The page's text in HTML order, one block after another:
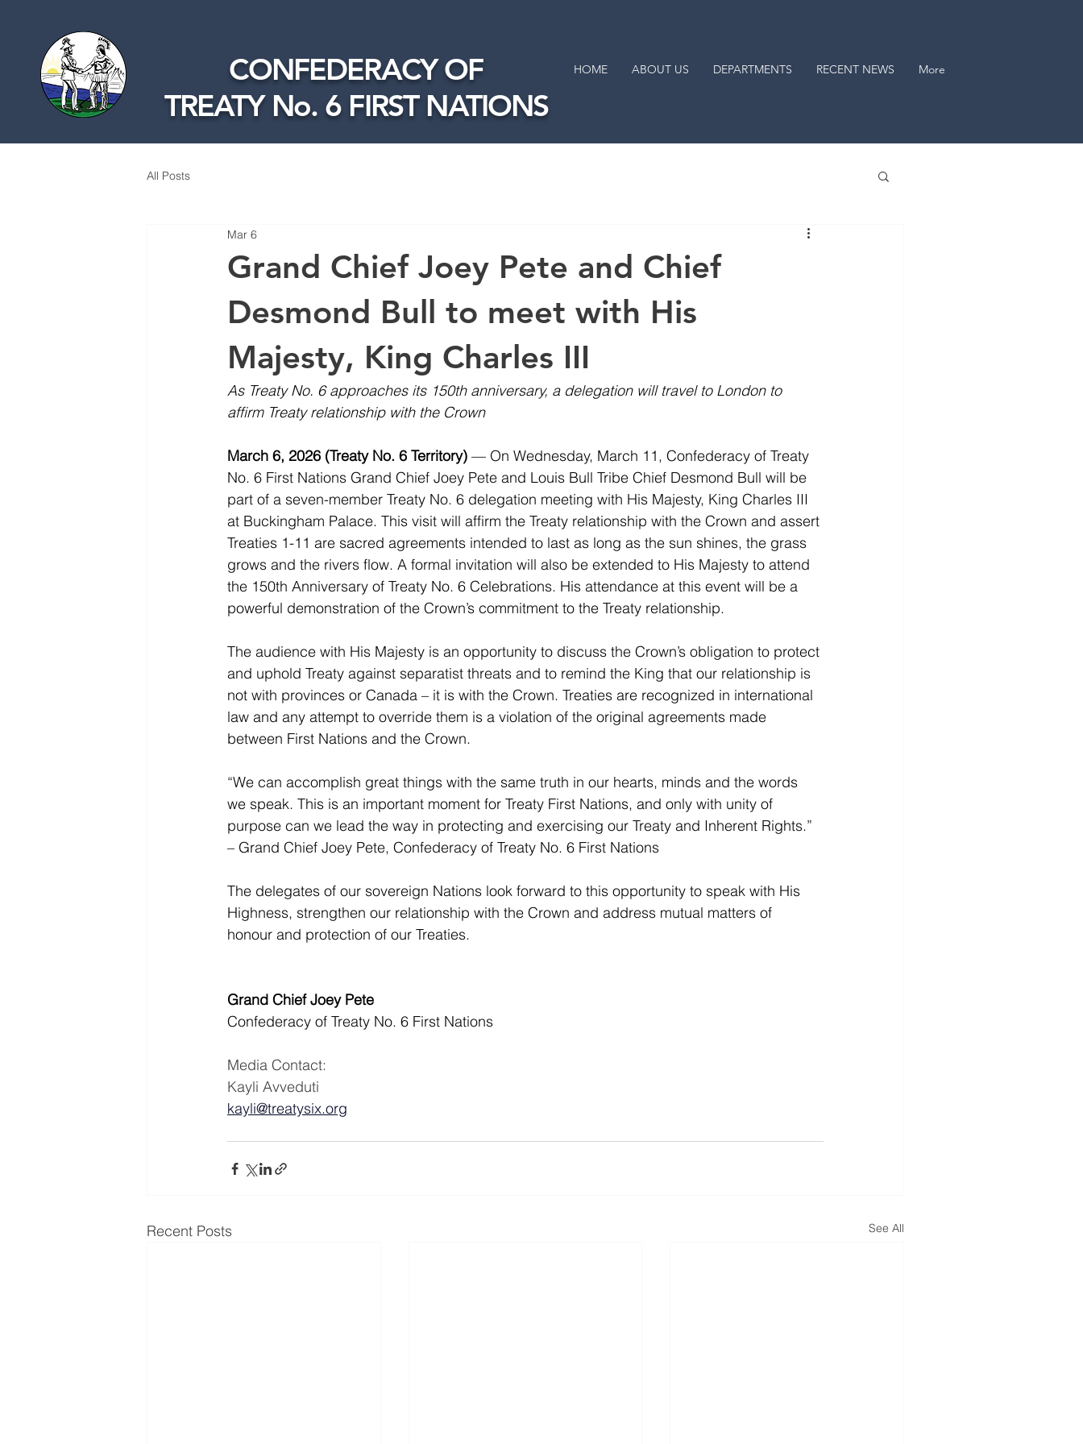
CONFEDERACY OF
TREATY No. 6 FIRST NATIONS
HOME ABOUT US DEPARTMENTS RECENT NEWS More
All Posts
Grand Chief Joey Pete and Chief
Desmond Bull to meet with His
Majesty, King Charles III
Mar 6
As Treaty No. 6 approaches its 150th anniversary, a delegation will travel to London to
affirm Treaty relationship with the Crown
March 6, 2026 (Treaty No. 6 Territory) — On Wednesday, March 11, Confederacy of Treaty
No. 6 First Nations Grand Chief Joey Pete and Louis Bull Tribe Chief Desmond Bull will be
part of a seven-member Treaty No. 6 delegation meeting with His Majesty, King Charles III
at Buckingham Palace. This visit will affirm the Treaty relationship with the Crown and assert
Treaties 1-11 are sacred agreements intended to last as long as the sun shines, the grass
grows and the rivers flow. A formal invitation will also be extended to His Majesty to attend
the 150th Anniversary of Treaty No. 6 Celebrations. His attendance at this event will be a
powerful demonstration of the Crown’s commitment to the Treaty relationship.
The audience with His Majesty is an opportunity to discuss the Crown’s obligation to protect
and uphold Treaty against separatist threats and to remind the King that our relationship is
not with provinces or Canada – it is with the Crown. Treaties are recognized in international
law and any attempt to override them is a violation of the original agreements made
between First Nations and the Crown.
“We can accomplish great things with the same truth in our hearts, minds and the words
we speak. This is an important moment for Treaty First Nations, and only with unity of
purpose can we lead the way in protecting and exercising our Treaty and Inherent Rights.”
– Grand Chief Joey Pete, Confederacy of Treaty No. 6 First Nations
The delegates of our sovereign Nations look forward to this opportunity to speak with His
Highness, strengthen our relationship with the Crown and address mutual matters of
honour and protection of our Treaties.
Grand Chief Joey Pete
Confederacy of Treaty No. 6 First Nations
Media Contact:
Kayli Avveduti
kayli@treatysix.org
Recent Posts See All